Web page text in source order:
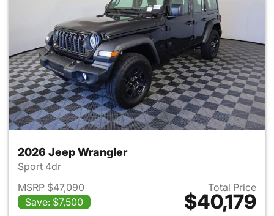
2026 Jeep Wrangler
Sport 4dr
MSRP $47,090
Save: $7,500
Total Price
$40,179
View details for 2026 Jeep